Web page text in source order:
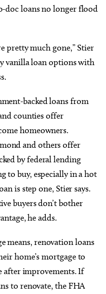
doc loans no longer flood
pretty much gone,” Stier
vanilla loan options with
backed loans from
counties offer
homeowners.
and others offer
by federal lending
to buy, especially in a hot
is step one, Stier says.
buyers don’t bother
he adds.
means, renovation loans
home’s mortgage to
after improvements. If
to renovate, the FHA